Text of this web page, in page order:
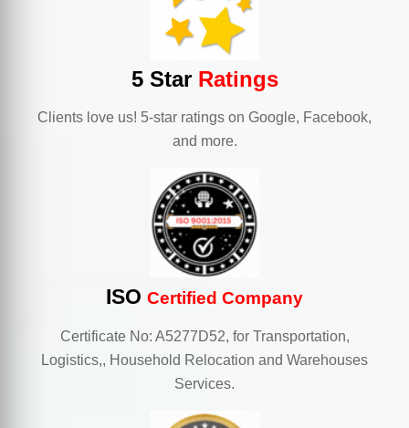
5 StarRatings
Clients love us! 5-star ratings on Google, Facebook,
and more.
ISO Certified Company
Certificate No: A5277D52, for Transportation,
Logistics,, Household Relocation and Warehouses
Services.